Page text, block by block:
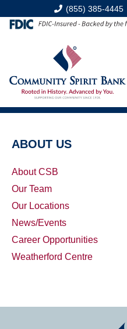
(855) 385-4445
ABOUT US
About CSB
Our Team
Our Locations
News/Events
Career Opportunities
Weatherford Centre